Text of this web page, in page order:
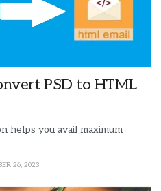
PSD to HTML
helps you avail maximum
26, 2023